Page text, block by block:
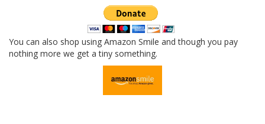
You can also shop using Amazon Smile and though you pay
nothing more we get a tiny something.